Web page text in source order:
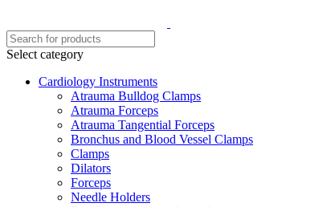
Select category
Cardiology Instruments
Atrauma Bulldog Clamps
Atrauma Forceps
Atrauma Tangential Forceps
Bronchus and Blood Vessel Clamps
Clamps
Dilators
Forceps
Needle Holders